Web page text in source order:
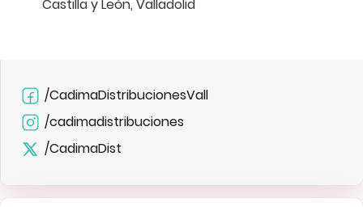
Castilla y León, Valladolid
/CadimaDistribucionesVall
/cadimadistribuciones
/CadimaDist